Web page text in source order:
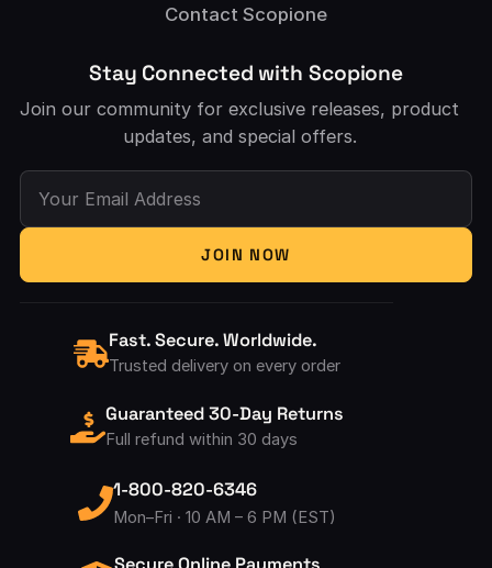
Contact Scopione
Stay Connected with Scopione
Join our community for exclusive releases, product
updates, and special offers.
Your Email Address
JOIN NOW
Fast. Secure. Worldwide.
Trusted delivery on every order
Guaranteed 30-Day Returns
Full refund within 30 days
1-800-820-6346
Mon–Fri · 10 AM – 6 PM (EST)